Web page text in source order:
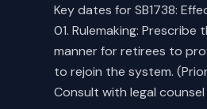
(c) Makes
837.103(b-1)(1),
as added by this
SECTION 5. Effective
Key dates for SB1738:
01. Rulemaking:
manner for retirees to
to rejoin the system.
Consult with legal